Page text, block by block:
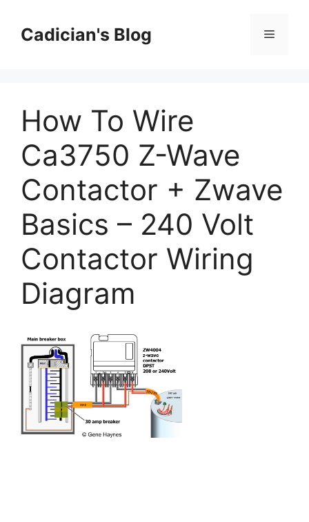
contentCadician's Blog Menu
How To Wire
Ca3750 Z-Wave
Contactor + Zwave
Basics – 240 Volt
Contactor Wiring
Diagram